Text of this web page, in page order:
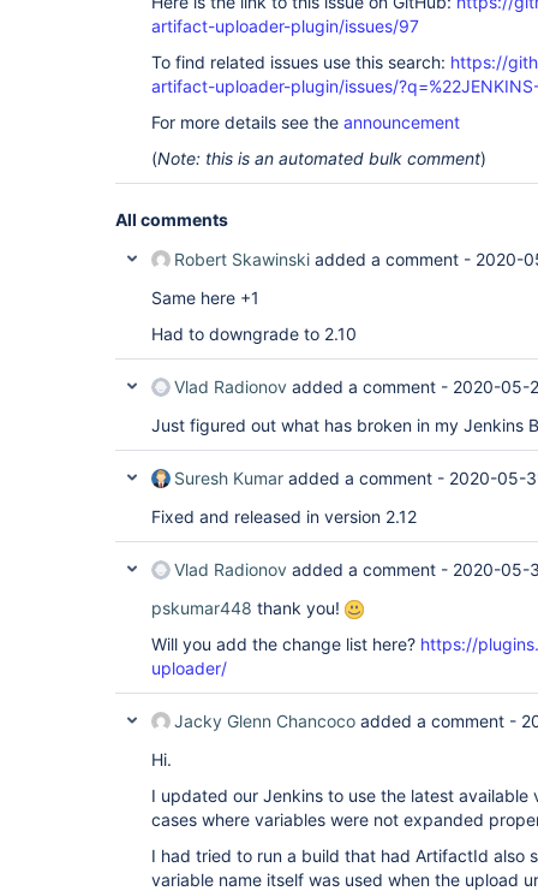
artifact-uploader-plugin/issues/97
To find related issues use this search: https://
artifact-uploader-plugin/issues/
For more details see the announcement
(Note: this is an automated bulk comment)
All comments
Robert Skawinski added a comment - 2020-
Same here +1
Had to downgrade to 2.10
Vlad Radionov added a comment - 2020-05-
Just figured out what has broken in my Jenkins
Suresh Kumar added a comment - 2020-05-
Fixed and released in version 2.12
Vlad Radionov added a comment - 2020-05-
pskumar448 thank you!
Will you add the change list here? https://
uploader/
Jacky Glenn Chancoco added a comment -
Hi.
I updated our Jenkins to use the latest available
cases where variables were not expanded
I had tried to run a build that had ArtifactId also
variable name itself was used when the upload